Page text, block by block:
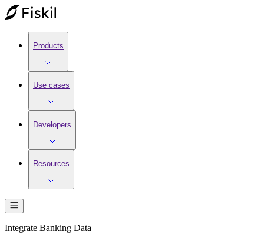
Products
Use cases
Developers
Resources
Integrate Banking Data